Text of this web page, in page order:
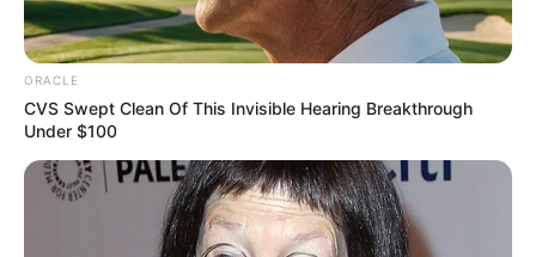
ORACLE
CVS Swept Clean Of This Invisible Hearing Breakthrough
Under $100